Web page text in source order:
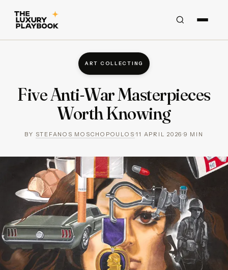
ART COLLECTING
Five Anti-War Masterpieces
Worth Knowing
BY STEFANOS MOSCHOPOULOS·11 APRIL 2026·9 MIN